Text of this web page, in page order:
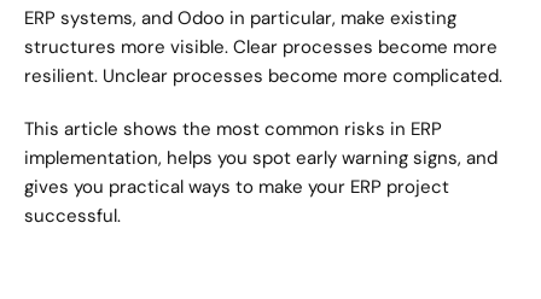
ERP systems, and Odoo in particular, make existing
structures more visible. Clear processes become more
resilient. Unclear processes become more complicated.
This article shows the most common risks in ERP
implementation, helps you spot early warning signs, and
gives you practical ways to make your ERP project
successful.